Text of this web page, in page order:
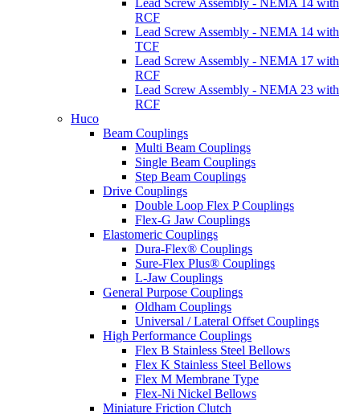
RCF
Lead Screw Assembly - NEMA 14 with
TCF
Lead Screw Assembly - NEMA 17 with
RCF
Lead Screw Assembly - NEMA 23 with
RCF
Huco
Beam Couplings
Multi Beam Couplings
Single Beam Couplings
Step Beam Couplings
Drive Couplings
Double Loop Flex P Couplings
Flex-G Jaw Couplings
Elastomeric Couplings
Dura-Flex® Couplings
Sure-Flex Plus® Couplings
L-Jaw Couplings
General Purpose Couplings
Oldham Couplings
Universal / Lateral Offset Couplings
High Performance Couplings
Flex B Stainless Steel Bellows
Flex K Stainless Steel Bellows
Flex M Membrane Type
Flex-Ni Nickel Bellows
Miniature Friction Clutch